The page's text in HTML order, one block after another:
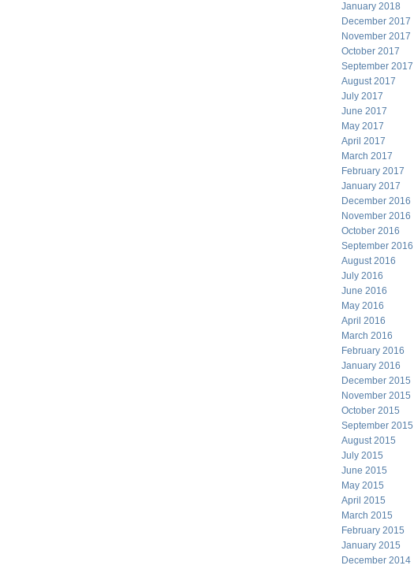
January 2018
December 2017
November 2017
October 2017
September 2017
August 2017
July 2017
June 2017
May 2017
April 2017
March 2017
February 2017
January 2017
December 2016
November 2016
October 2016
September 2016
August 2016
July 2016
June 2016
May 2016
April 2016
March 2016
February 2016
January 2016
December 2015
November 2015
October 2015
September 2015
August 2015
July 2015
June 2015
May 2015
April 2015
March 2015
February 2015
January 2015
December 2014